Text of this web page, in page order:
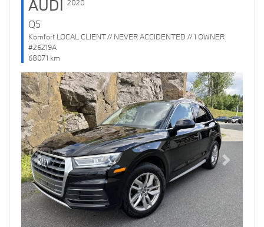
AUDI 2020
Q5
Komfort LOCAL CLIENT // NEVER ACCIDENTED // 1 OWNER
#26219A
68071 km
Previous Next